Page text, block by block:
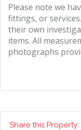
Please note we
fittings, or
their own
items. All
photographs
Share this Property: